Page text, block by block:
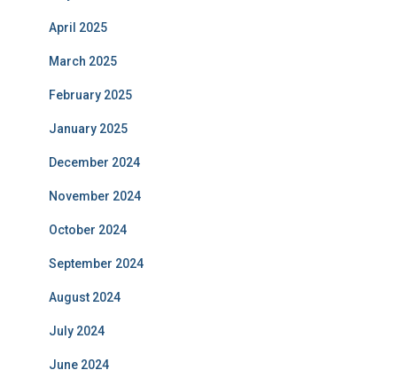
April 2025
March 2025
February 2025
January 2025
December 2024
November 2024
October 2024
September 2024
August 2024
July 2024
June 2024